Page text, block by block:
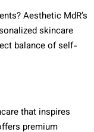
Aesthetic MdR’s
skincare
balance of self-
that inspires
premium